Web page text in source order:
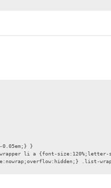
}
li a {font-size:120%;letter-